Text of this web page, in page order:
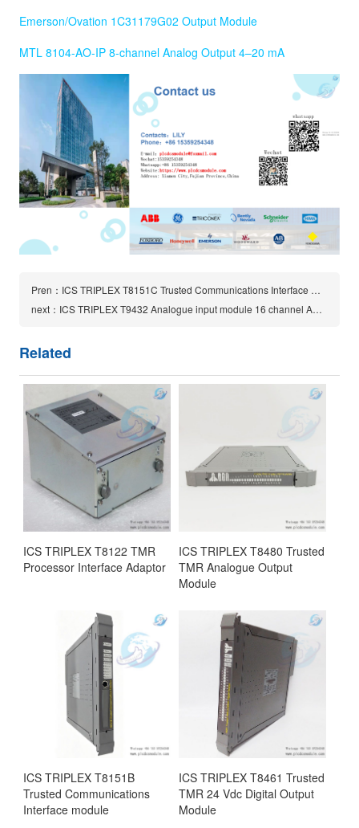
Emerson/Ovation 1C31179G02 Output Module
MTL 8104-AO-IP 8-channel Analog Output 4–20 mA
Pren：ICS TRIPLEX T8151C Trusted Communications Interface module
next：ICS TRIPLEX T9432 Analogue input module 16 channel AADvance Controller System
Related
ICS TRIPLEX T8122 TMR
Processor Interface Adaptor
ICS TRIPLEX T8480 Trusted
TMR Analogue Output
Module
ICS TRIPLEX T8151B
Trusted Communications
Interface module
ICS TRIPLEX T8461 Trusted
TMR 24 Vdc Digital Output
Module